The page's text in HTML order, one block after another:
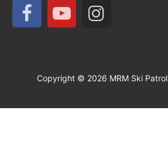
Copyright © 2026 MRM Ski Patrol